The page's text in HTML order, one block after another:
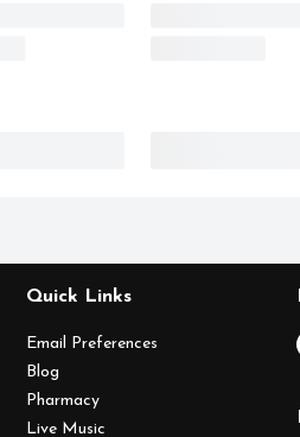
Quick Links
Email Preferences
Blog
Pharmacy
Live Music